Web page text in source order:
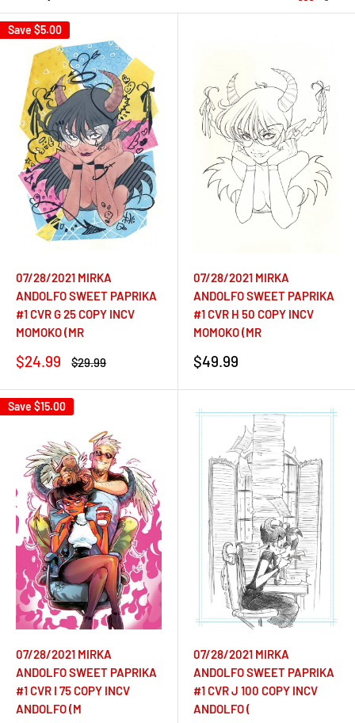
Save $5.00
07/28/2021 MIRKA
ANDOLFO SWEET PAPRIKA
#1 CVR G 25 COPY INCV
MOMOKO (MR
Sale
$24.99
Regular
$29.99
07/28/2021 MIRKA
ANDOLFO SWEET PAPRIKA
#1 CVR H 50 COPY INCV
MOMOKO (MR
Sale
$49.99
Save $15.00
07/28/2021 MIRKA
ANDOLFO SWEET PAPRIKA
#1 CVR I 75 COPY INCV
ANDOLFO (M
07/28/2021 MIRKA
ANDOLFO SWEET PAPRIKA
#1 CVR J 100 COPY INCV
ANDOLFO (